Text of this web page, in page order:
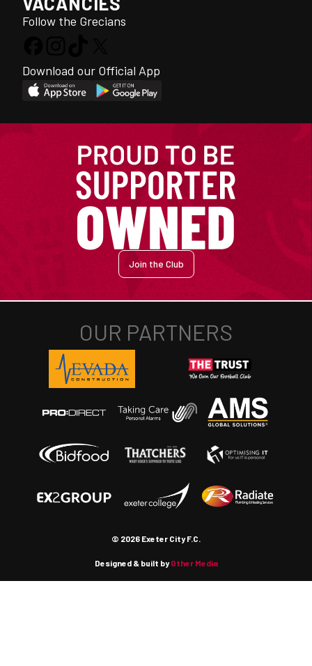
Follow the Grecians
Download our Official App
Join the Club
© 2026 Exeter City F.C.
Designed & built byOther Media